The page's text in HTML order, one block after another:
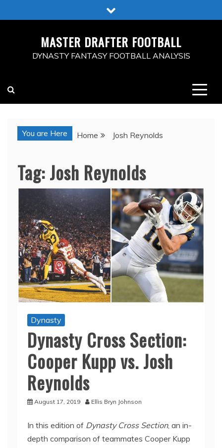
to
MASTER DRAFTER FOOTBALL
DYNASTY FANTASY FOOTBALL ANALYSIS
You are Here Home Josh Reynolds
Tag:Josh Reynolds
Dynasty
Dynasty Cross Section:
Cooper Kupp vs. Josh
Reynolds
August 17, 2019 Ellis Bryn Johnson
In this edition of Dynasty Cross Section, an in-
depth comparison of teammates Cooper Kupp